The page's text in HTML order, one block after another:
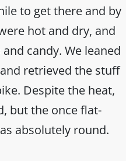
to get there and by
hot and dry, and
candy. We leaned
retrieved the stuff
Despite the heat,
but the once flat-
absolutely round.